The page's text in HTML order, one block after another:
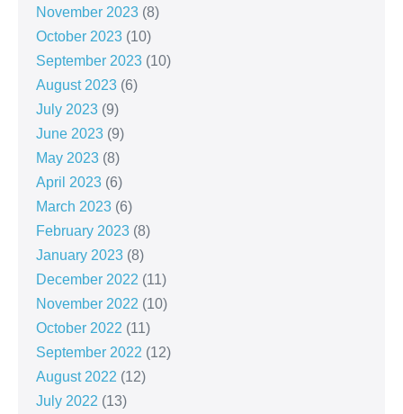
November 2023 (8)
October 2023 (10)
September 2023 (10)
August 2023 (6)
July 2023 (9)
June 2023 (9)
May 2023 (8)
April 2023 (6)
March 2023 (6)
February 2023 (8)
January 2023 (8)
December 2022 (11)
November 2022 (10)
October 2022 (11)
September 2022 (12)
August 2022 (12)
July 2022 (13)